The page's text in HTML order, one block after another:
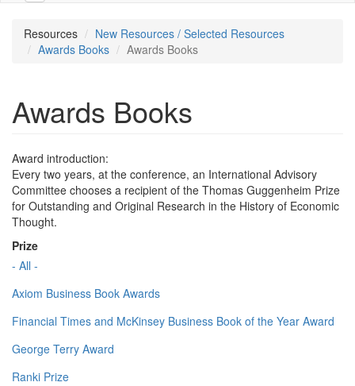
Resources
New Resources / Selected Resources
Awards Books
Awards Books
Awards Books
Award introduction:
Every two years, at the conference, an International Advisory
Committee chooses a recipient of the Thomas Guggenheim Prize
for Outstanding and Original Research in the History of Economic
Thought.
Prize
- All -
Axiom Business Book Awards
Financial Times and McKinsey Business Book of the Year Award
George Terry Award
Ranki Prize